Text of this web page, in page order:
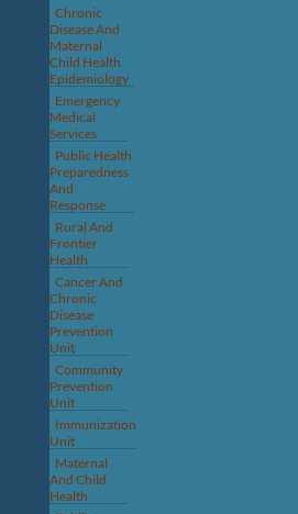
Chronic
Disease And
Maternal
Child Health
Epidemiology
Emergency
Medical
Services
Public Health
Preparedness
And
Response
Rural And
Frontier
Health
Cancer And
Chronic
Disease
Prevention
Unit
Community
Prevention
Unit
Immunization
Unit
Maternal
And Child
Health